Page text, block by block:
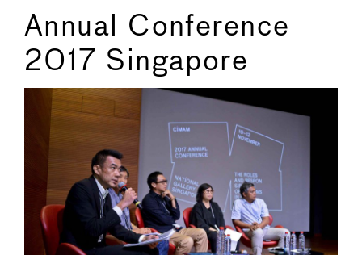
Annual Conference
2017 Singapore